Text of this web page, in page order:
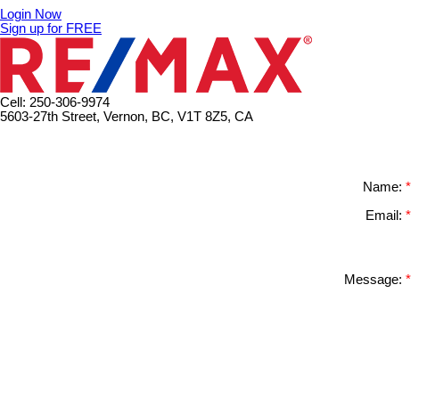
Login Now
Sign up for FREE
Cell: 250-306-9974
5603-27th Street, Vernon, BC, V1T 8Z5, CA
Name:
Email:
Message: